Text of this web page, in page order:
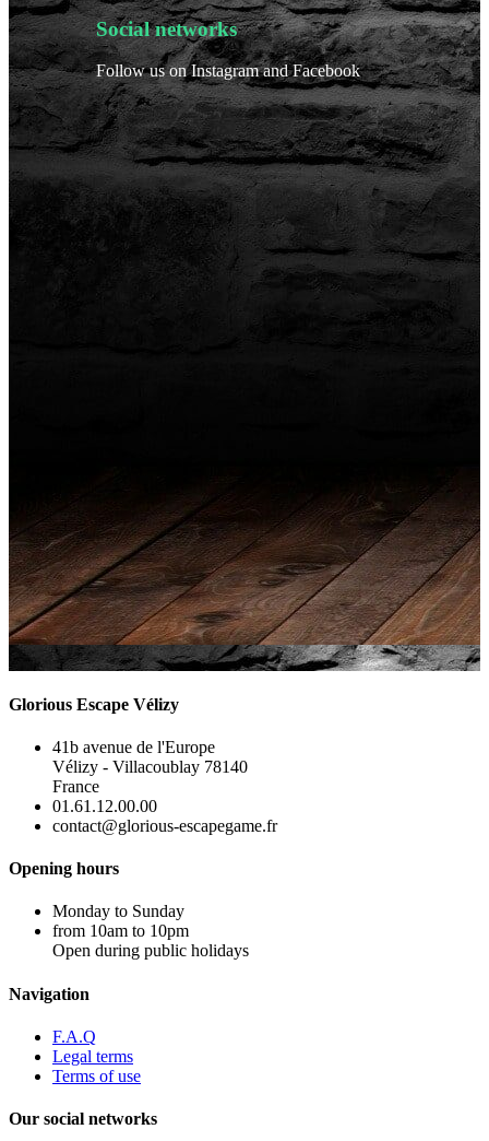
Social networks
Follow us on Instagram and Facebook
Glorious Escape Vélizy
41b avenue de l'Europe
Vélizy - Villacoublay 78140
France
01.61.12.00.00
contact@glorious-escapegame.fr
Opening hours
Monday to Sunday
from 10am to 10pm
Open during public holidays
Navigation
F.A.Q
Legal terms
Terms of use
Our social networks